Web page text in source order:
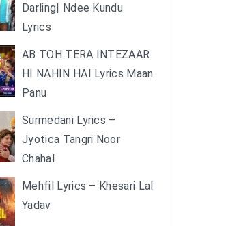
Darling| Ndee Kundu
Lyrics
AB TOH TERA INTEZAAR
HI NAHIN HAI Lyrics Maan
Panu
Surmedani Lyrics –
Jyotica Tangri Noor
Chahal
Mehfil Lyrics – Khesari Lal
Yadav